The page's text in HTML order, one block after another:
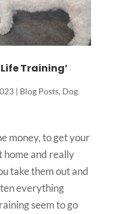
Training’
| Blog Posts, Dog
money, to get your
home and really
take them out and
everything
seem to go